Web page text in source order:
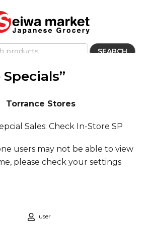
SEARCH
Torrance Stores
Sales: Check In-Store SP
users may not be able to view
please check your settings
user